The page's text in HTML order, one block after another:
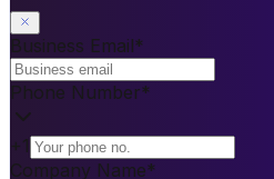
Business Email*
Phone Number*
+1
Company Name*